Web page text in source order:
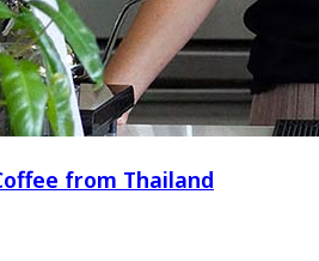
from Thailand